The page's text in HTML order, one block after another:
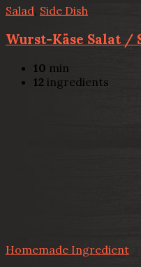
Salad, Side Dish
Wurst-Käse Salat /
10 min
12 ingredients
Homemade Ingredient